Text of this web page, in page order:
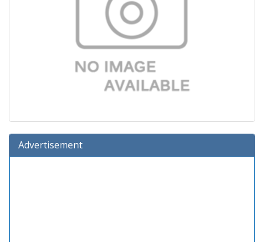
Advertisement